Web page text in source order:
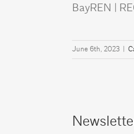
BayREN |
June 6th, 2023 |